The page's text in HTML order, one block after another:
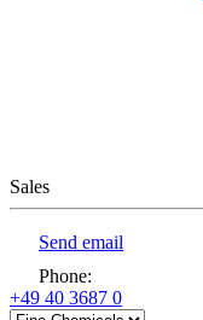
Sales
Send email
Phone:
+49 40 3687 0